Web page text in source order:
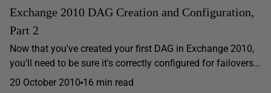
Exchange 2010 DAG Creation and Configuration,
Part 2
Now that you've created your first DAG in Exchange 2010,
you'll need to be sure it's correctly configured for failovers...
20 October 2010 16 min read